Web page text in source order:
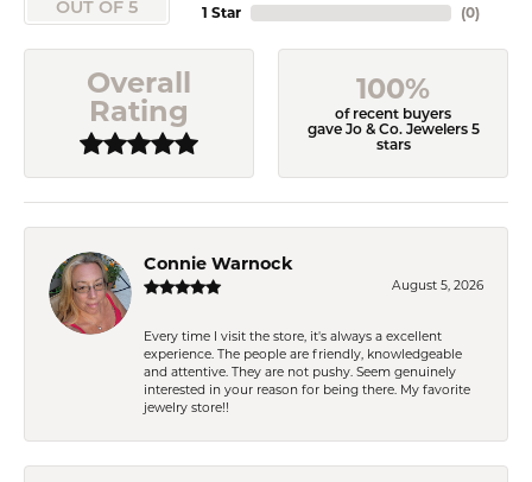
OUT OF 5 1 Star (0)
Overall
Rating
100%
of recent buyers
gave Jo & Co. Jewelers 5
stars
Connie Warnock
August 5, 2026
Every time I visit the store, it's always a excellent
experience. The people are friendly, knowledgeable
and attentive. They are not pushy. Seem genuinely
interested in your reason for being there. My favorite
jewelry store!!